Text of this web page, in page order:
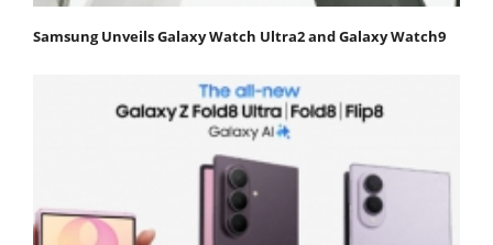
Samsung Unveils Galaxy Watch Ultra2 and Galaxy Watch9